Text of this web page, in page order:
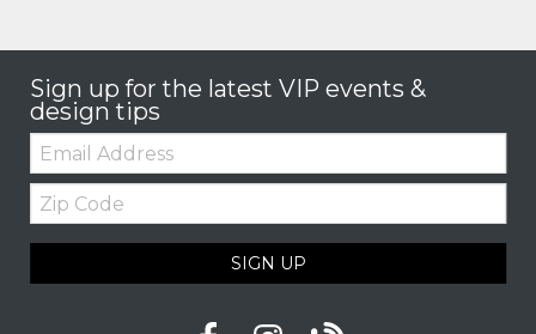
Sign up for the latest VIP events &
design tips
Email:
Zip
Code
SIGN UP